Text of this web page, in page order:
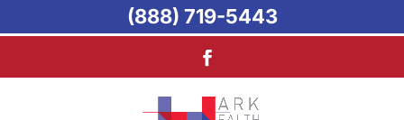
(888) 719-5443